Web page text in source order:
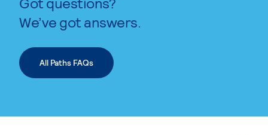
We’ve got answers.
All Paths FAQs